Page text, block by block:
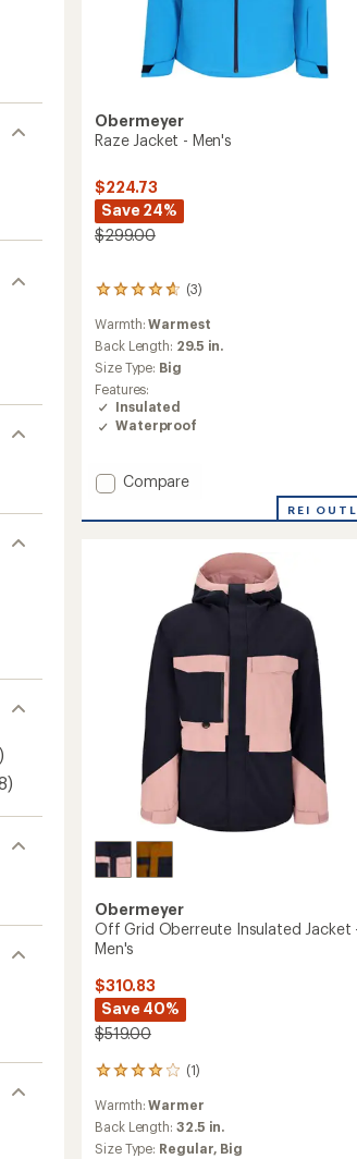
Obermeyer
Raze Jacket - Men's
$224.73
Save 24%
$299.00
(3)
3
with
an
average
rating
of
4.7
out
5
stars
Warmth:Warmest
Back Length: 29.5 in.
Size Type: Big
Features:
Insulated
Waterproof
Add
Jacket
Compare
REI
Obermeyer
Off Grid Oberreute Insulated Jacket
Men's
$310.83
Save 40%
$519.00
(1)
1
reviews
with
an
average
Warmth:Warmer
Back Length: 32.5 in.
Size Type: Regular, Big